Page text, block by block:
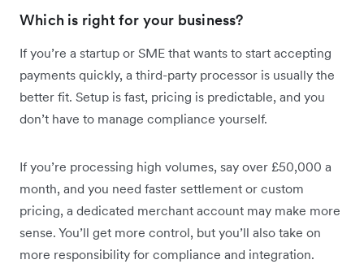
Which is right for your business?
If you’re a startup or SME that wants to start accepting
payments quickly, a third-party processor is usually the
better fit. Setup is fast, pricing is predictable, and you
don’t have to manage compliance yourself.
If you’re processing high volumes, say over £50,000 a
month, and you need faster settlement or custom
pricing, a dedicated merchant account may make more
sense. You’ll get more control, but you’ll also take on
more responsibility for compliance and integration.